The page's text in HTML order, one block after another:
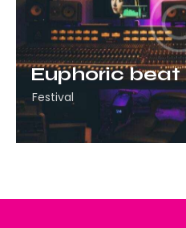
Euphoric beat
Festival